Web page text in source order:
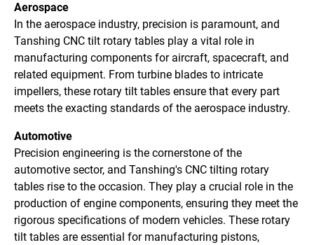
Aerospace
In the aerospace industry, precision is paramount, and
Tanshing CNC tilt rotary tables play a vital role in
manufacturing components for aircraft, spacecraft, and
related equipment. From turbine blades to intricate
impellers, these rotary tilt tables ensure that every part
meets the exacting standards of the aerospace industry.
Automotive
Precision engineering is the cornerstone of the
automotive sector, and Tanshing's CNC tilting rotary
tables rise to the occasion. They play a crucial role in the
production of engine components, ensuring they meet the
rigorous specifications of modern vehicles. These rotary
tilt tables are essential for manufacturing pistons,